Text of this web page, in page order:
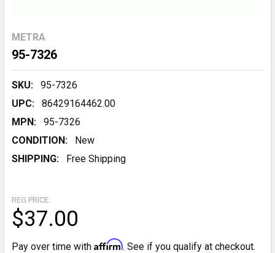
METRA
95-7326
SKU:
95-7326
UPC:
86429164462.00
MPN:
95-7326
CONDITION:
New
SHIPPING:
Free Shipping
REG PRICE:
$37.00
Pay over time with Affirm. See if you qualify at checkout.